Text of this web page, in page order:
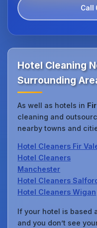
Call
Hotel Cleaning
Surrounding
As well as hotels in
cleaning and
nearby towns and
Hotel Cleaners Fir
Hotel Cleaners
Manchester
Hotel Cleaners
Hotel Cleaners Wigan
If your hotel is based
and you don’t see